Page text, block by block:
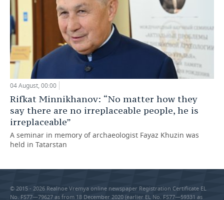
04 August, 00:00
Rifkat Minnikhanov: “No matter how they
say there are no irreplaceable people, he is
irreplaceable”
A seminar in memory of archaeologist Fayaz Khuzin was
held in Tatarstan
© 2015 - 2026 Realnoe Vremya online newspaper Registration Certificate EL
No. FS77—79627 as from 18 December 2020 (earlier EL No. FS77—59331 as